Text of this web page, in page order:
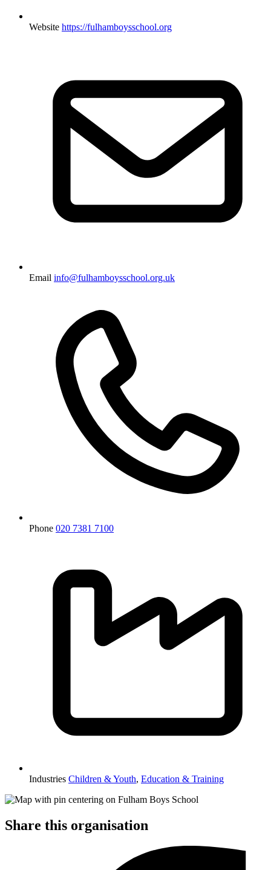
Website https://fulhamboysschool.org
Email info@fulhamboysschool.org.uk
Phone 020 7381 7100
Industries Children & Youth, Education & Training
Share this organisation